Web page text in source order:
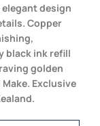
design
Copper
black ink refill
golden
Exclusive